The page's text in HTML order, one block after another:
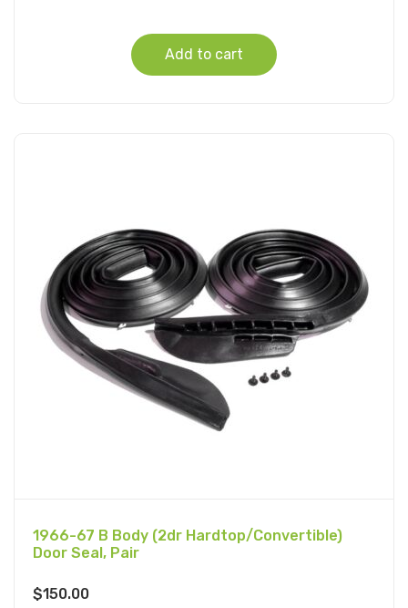
Add to cart
1966-67 B Body (2dr Hardtop/Convertible)
Door Seal, Pair
$150.00